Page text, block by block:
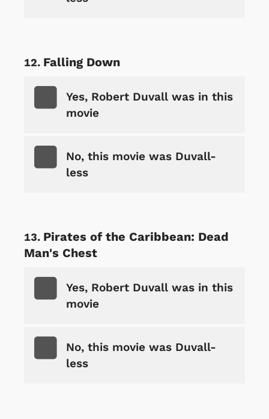
Falling Down
Yes, Robert Duvall was in this
movie
No, this movie was Duvall-
less
Pirates of the Caribbean: Dead
Man's Chest
Yes, Robert Duvall was in this
movie
No, this movie was Duvall-
less